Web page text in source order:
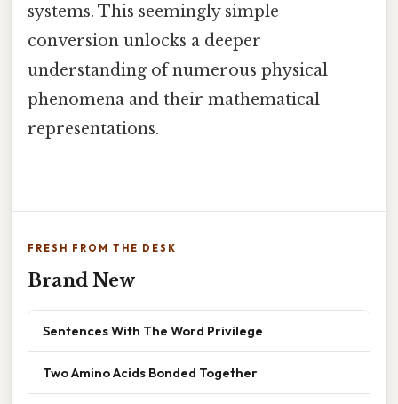
systems. This seemingly simple
conversion unlocks a deeper
understanding of numerous physical
phenomena and their mathematical
representations.
FRESH FROM THE DESK
Brand New
Sentences With The Word Privilege
Two Amino Acids Bonded Together